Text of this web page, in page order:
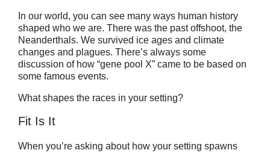
In our world, you can see many ways human history
shaped who we are. There was the past offshoot, the
Neanderthals. We survived ice ages and climate
changes and plagues. There’s always some
discussion of how “gene pool X” came to be based on
some famous events.
What shapes the races in your setting?
Fit Is It
When you’re asking about how your setting spawns